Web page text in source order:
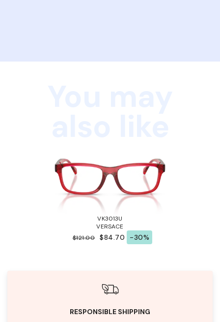
VK3013U
VERSACE
$121.00
$84.70 -30%
RESPONSIBLE SHIPPING